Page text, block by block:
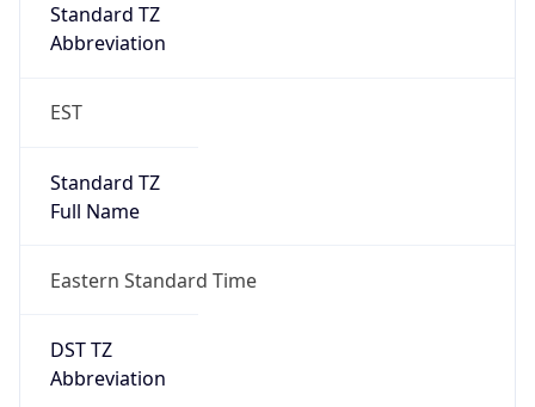
Standard TZ
Abbreviation
EST
Standard TZ
Full Name
Eastern Standard Time
DST TZ
Abbreviation